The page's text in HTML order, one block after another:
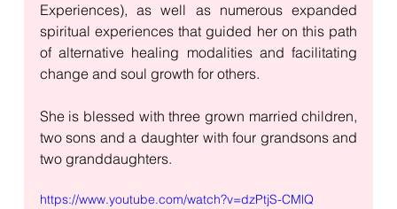
Experiences), as well as numerous expanded
spiritual experiences that guided her on this path
of alternative healing modalities and facilitating
change and soul growth for others.
She is blessed with three grown married children,
two sons and a daughter with four grandsons and
two granddaughters.
https://www.youtube.com/watch?v=dzPtjS-CMlQ